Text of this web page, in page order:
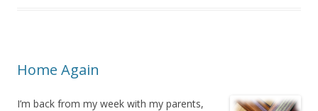
Home Again
I’m back from my week with my parents,